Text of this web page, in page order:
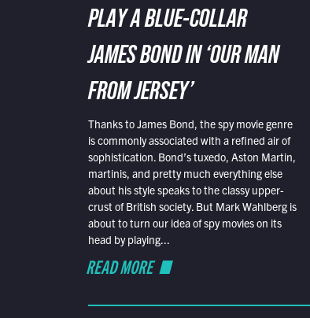
PLAY A BLUE-COLLAR
JAMES BOND IN ‘OUR MAN
FROM JERSEY’
Thanks to James Bond, the spy movie genre
is commonly associated with a refined air of
sophistication. Bond’s tuxedo, Aston Martin,
martinis, and pretty much everything else
about his style speaks to the classy upper-
crust of British society. But Mark Wahlberg is
about to turn our idea of spy movies on its
head by playing...
READ MORE